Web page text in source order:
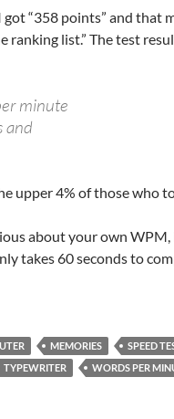
“358 points” and that
ranking list.” The test
minute
and
upper 4% of those who
about your own WPM,
takes 60 seconds to
MEMORIES
SPEED
TYPEWRITER
WORDS PER